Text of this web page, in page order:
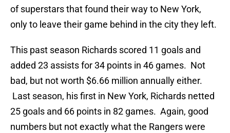
of superstars that found their way to New York,
only to leave their game behind in the city they left.
This past season Richards scored 11 goals and
added 23 assists for 34 points in 46 games. Not
bad, but not worth $6.66 million annually either.
Last season, his first in New York, Richards netted
25 goals and 66 points in 82 games. Again, good
numbers but not exactly what the Rangers were